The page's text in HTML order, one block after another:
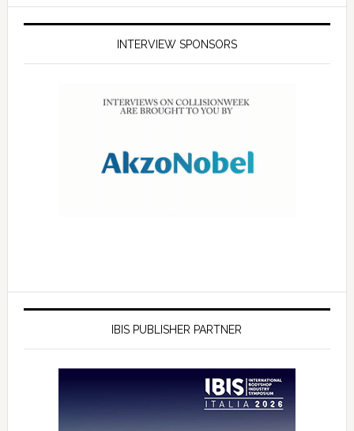
INTERVIEW SPONSORS
IBIS PUBLISHER PARTNER